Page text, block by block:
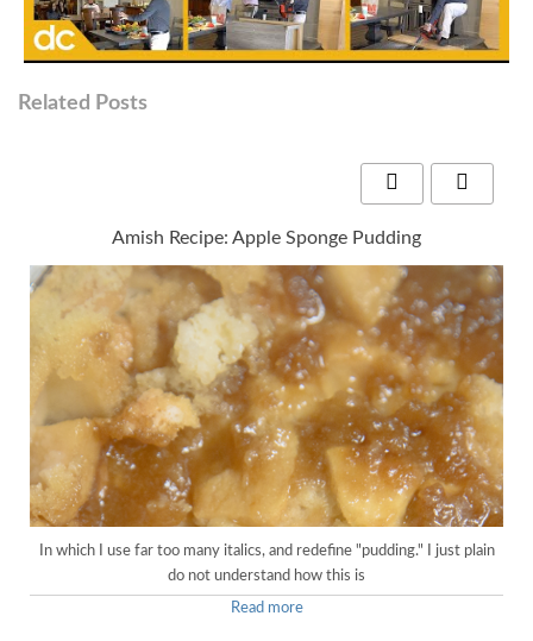
Related Posts
Amish Recipe: Apple Sponge Pudding
In which I use far too many italics, and redefine "pudding." I just plain
do not understand how this is
Read more